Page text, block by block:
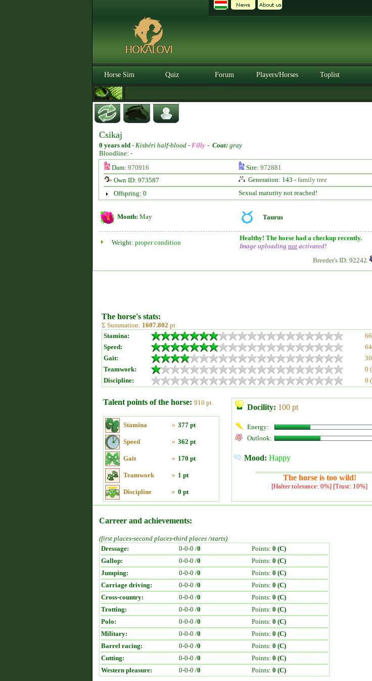
Horse Sim Quiz Forum Players/Horses Toplist
Csikaj
0 years old - Kisbéri half-blood - Filly - Coat: gray
Bloodline: -
Dam: 970916 Sire: 972881
Own ID: 973587
Generation: 143 - family tree
Offspring: 0
Sexual maturity not reached!
Month: May Taurus
Weight: proper condition
Healthy! The horse had a checkup recently.
Image uploading not activated!
Breeder's ID: 92242
The horse's stats:
Σ Summation: 1607.802 pt
Stamina:
Speed:
Gait:
Teamwork:
0
Discipline:
0
Talent points of the horse: 910 pt
Stamina » 377 pt
Speed » 362 pt
Gait » 170 pt
Teamwork » 1 pt
Discipline » 0 pt
Docility: 100 pt
Energy:
Outlook:
Mood: Happy
The horse is too wild!
[Halter tolerance: 0%] [Trust: 10%]
Carreer and achievements:
(first places-second places-third places /starts)
Dressage:
0-0-0 /0 Points: 0 (C)
Gallop:
0-0-0 /0 Points: 0 (C)
Jumping:
0-0-0 /0 Points: 0 (C)
Carriage driving:
0-0-0 /0 Points: 0 (C)
Cross-country:
0-0-0 /0 Points: 0 (C)
Trotting:
0-0-0 /0 Points: 0 (C)
Polo:
0-0-0 /0 Points: 0 (C)
Military:
0-0-0 /0 Points: 0 (C)
Barrel racing:
0-0-0 /0 Points: 0 (C)
Cutting:
0-0-0 /0 Points: 0 (C)
Western pleasure:
0-0-0 /0 Points: 0 (C)